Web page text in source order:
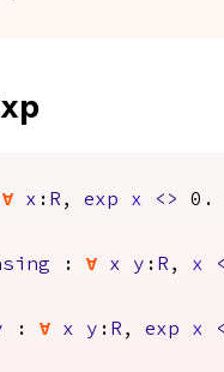
forall x : R , exp x <> 0.
: forall x y : R , x <
: forall x y : R , exp x <